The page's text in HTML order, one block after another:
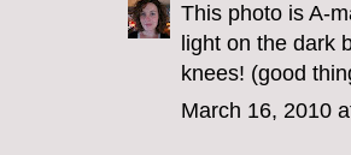
This photo is A-
light on the dark
knees! (good
March 16, 2010